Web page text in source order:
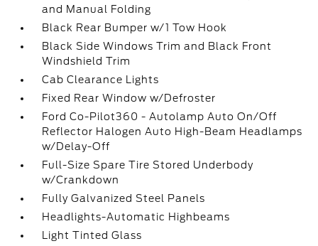
and Manual Folding
Black Rear Bumper w/1 Tow Hook
Black Side Windows Trim and Black Front
Windshield Trim
Cab Clearance Lights
Fixed Rear Window w/Defroster
Ford Co-Pilot360 - Autolamp Auto On/Off
Reflector Halogen Auto High-Beam Headlamps
w/Delay-Off
Full-Size Spare Tire Stored Underbody
w/Crankdown
Fully Galvanized Steel Panels
Headlights-Automatic Highbeams
Light Tinted Glass